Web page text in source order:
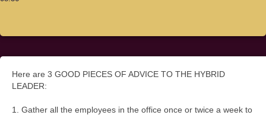
Here are 3 GOOD PIECES OF ADVICE TO THE HYBRID
LEADER:
1. Gather all the employees in the office once or twice a week to